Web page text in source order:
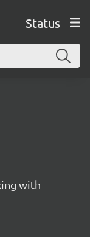
Status
with